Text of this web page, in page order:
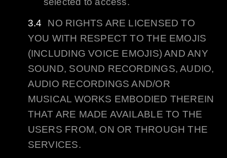
NO RIGHTS ARE LICENSED TO
YOU WITH RESPECT TO THE EMOJIS
(INCLUDING VOICE EMOJIS) AND ANY
SOUND, SOUND RECORDINGS, AUDIO,
AUDIO RECORDINGS AND/OR
MUSICAL WORKS EMBODIED THEREIN
THAT ARE MADE AVAILABLE TO THE
USERS FROM, ON OR THROUGH THE
SERVICES.